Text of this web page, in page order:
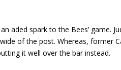
aded spark to the Bees’ game.
of the post. Whereas, former
it well over the bar instead.